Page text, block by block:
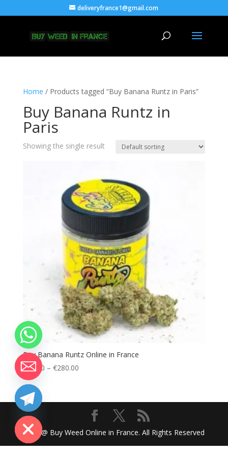
deliveryfrance1@gmail.com
Home / Products tagged “Buy Banana Runtz in Paris”
Buy Banana Runtz in
Paris
Showing the single result
Buy Banana Runtz Online in France
€80.00 – €280.00Price
through
€280.00
2024 @ Buy Weed Online in France. All Rights Reserved
Hide
chaty